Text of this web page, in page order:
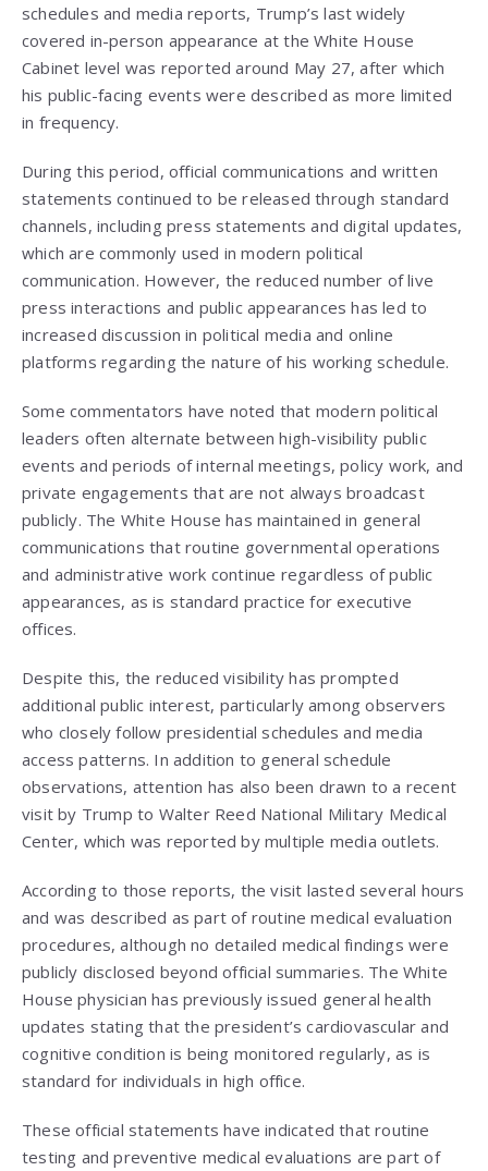
schedules and media reports, Trump’s last widely
covered in-person appearance at the White House
Cabinet level was reported around May 27, after which
his public-facing events were described as more limited
in frequency.
During this period, official communications and written
statements continued to be released through standard
channels, including press statements and digital updates,
which are commonly used in modern political
communication. However, the reduced number of live
press interactions and public appearances has led to
increased discussion in political media and online
platforms regarding the nature of his working schedule.
Some commentators have noted that modern political
leaders often alternate between high-visibility public
events and periods of internal meetings, policy work, and
private engagements that are not always broadcast
publicly. The White House has maintained in general
communications that routine governmental operations
and administrative work continue regardless of public
appearances, as is standard practice for executive
offices.
Despite this, the reduced visibility has prompted
additional public interest, particularly among observers
who closely follow presidential schedules and media
access patterns. In addition to general schedule
observations, attention has also been drawn to a recent
visit by Trump to Walter Reed National Military Medical
Center, which was reported by multiple media outlets.
According to those reports, the visit lasted several hours
and was described as part of routine medical evaluation
procedures, although no detailed medical findings were
publicly disclosed beyond official summaries. The White
House physician has previously issued general health
updates stating that the president’s cardiovascular and
cognitive condition is being monitored regularly, as is
standard for individuals in high office.
These official statements have indicated that routine
testing and preventive medical evaluations are part of